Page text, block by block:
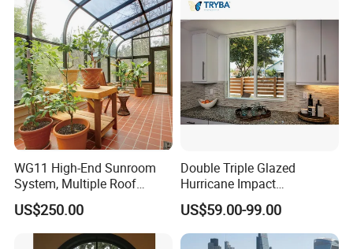
Application
WG11 High-End Sunroom
System, Multiple Roof
Configurations, Thermal
Insulation, Soundproofing
US$250.00
Double Triple Glazed
Hurricane Impact
Soundproof Glass Doors
Aluminium/Aluminum Alloy
Profile
US$59.00-99.00